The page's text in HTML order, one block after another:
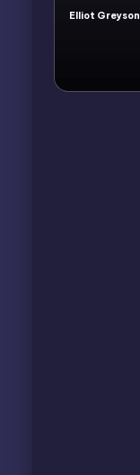
Posted
Elliot Greyson